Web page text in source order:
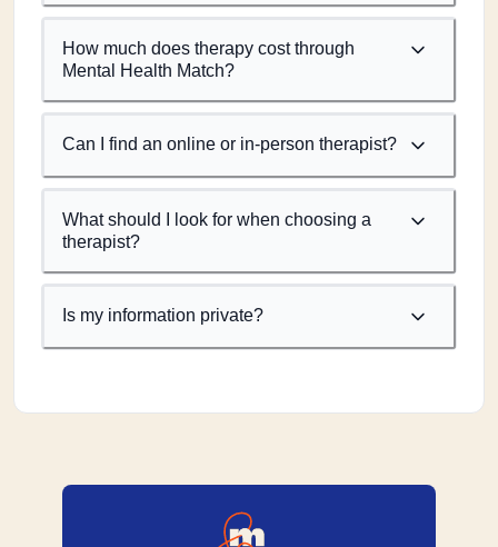
How much does therapy cost through
Mental Health Match?
Can I find an online or in-person therapist?
What should I look for when choosing a
therapist?
Is my information private?